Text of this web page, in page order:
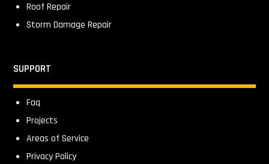
Roof Repair
Storm Damage Repair
SUPPORT
Faq
Projects
Areas of Service
Privacy Policy